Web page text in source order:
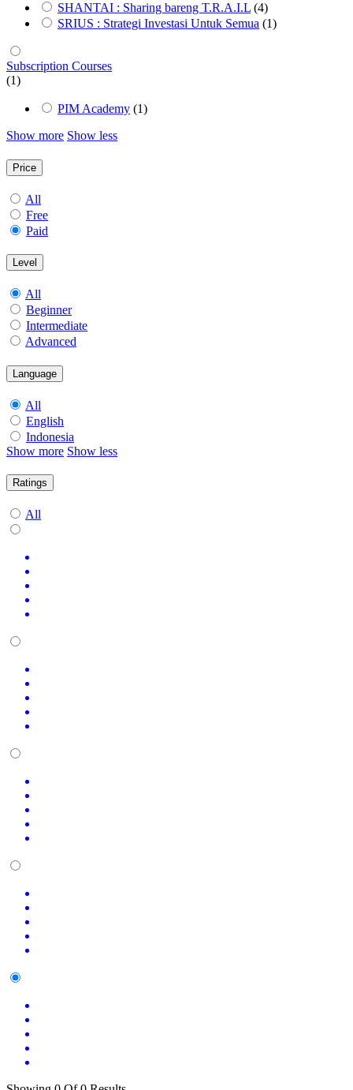
SHANTAI : Sharing bareng T.R.A.I.L (4)
SRIUS : Strategi Investasi Untuk Semua (1)
Subscription Courses
(1)
PIM Academy (1)
Show more Show less
Price
All
Free
Paid
Level
All
Beginner
Intermediate
Advanced
Language
All
English
Indonesia
Show more Show less
Ratings
All